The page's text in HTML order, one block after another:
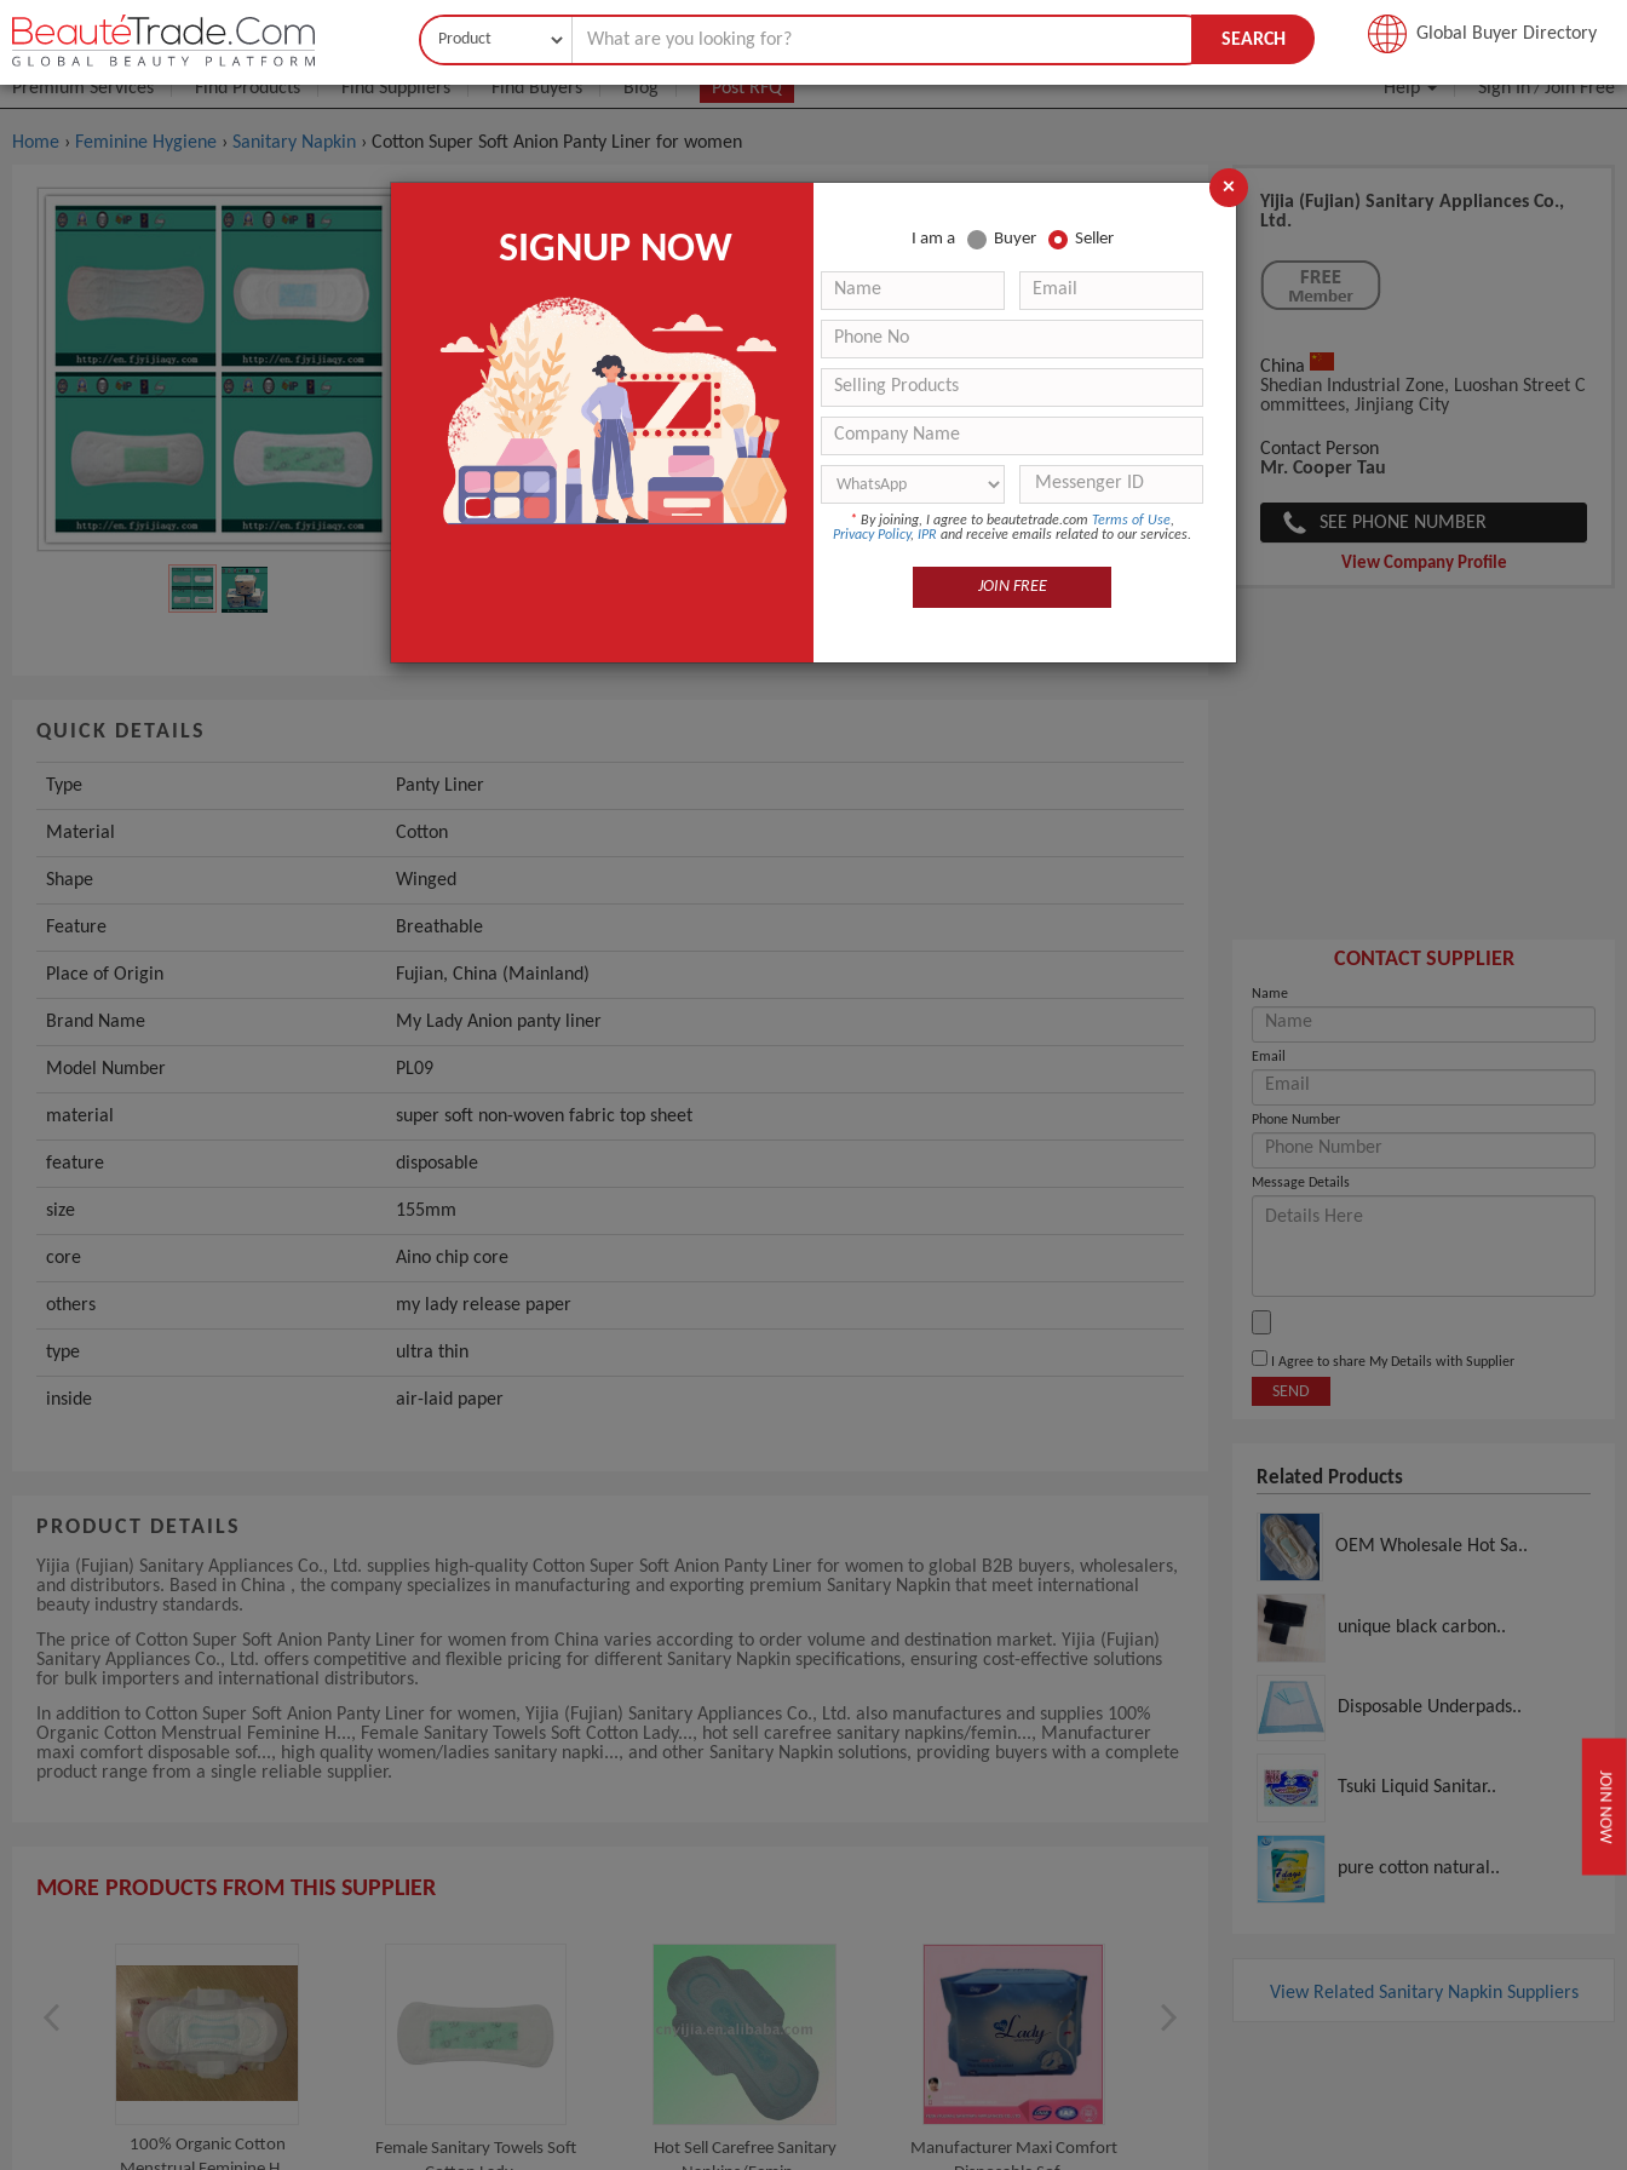
JOIN NOW
Buyer Seller JOIN FREE
Premium Services Find Products Find Suppliers Find Buyers Blog Post RFQ Help Sign In/Join Free
SEARCH Global Buyer Directory
Home › Feminine Hygiene › Sanitary Napkin › Cotton Super Soft Anion Panty Liner for women
Cotton Super Soft Anion Panty Liner For Women
800000 Piece/Pieces(Min. Order)
MOQ.:
800000 Piece/Pieces
Packaging:
inner packing my lady coloed brand bag :15pcs/bag & 30pcs/bag. oute
r packing is 48&60bags/printed carton.cusotmers can design the packing.
Port
Xiamen
Lead Time
within 20-25days after receipt the payment deposit
Type
Panty Liner
QUICK DETAILS
Type Panty Liner
Material Cotton
Shape Winged
Feature Breathable
Place of Origin Fujian, China (Mainland)
Brand Name My Lady Anion panty liner
Model Number PL09
material super soft non-woven fabric top sheet
feature disposable
size 155mm
core Aino chip core
others my lady release paper
type ultra thin
inside air-laid paper
PRODUCT DETAILS
Yijia (Fujian) Sanitary Appliances Co., Ltd. supplies high-quality Cotton Super Soft Anion Panty Liner for women to global B2B buyers, wholesalers,
and distributors. Based in China , the company specializes in manufacturing and exporting premium Sanitary Napkin that meet international
beauty industry standards.
The price of Cotton Super Soft Anion Panty Liner for women from China varies according to order volume and destination market. Yijia (Fujian)
Sanitary Appliances Co., Ltd. offers competitive and flexible pricing for different Sanitary Napkin specifications, ensuring cost-effective solutions
for bulk importers and international distributors.
In addition to Cotton Super Soft Anion Panty Liner for women, Yijia (Fujian) Sanitary Appliances Co., Ltd. also manufactures and supplies 100%
Organic Cotton Menstrual Feminine H..., Female Sanitary Towels Soft Cotton Lady..., hot sell carefree sanitary napkins/femin..., Manufacturer
maxi comfort disposable sof..., high quality women/ladies sanitary napki..., and other Sanitary Napkin solutions, providing buyers with a complete
product range from a single reliable supplier.
MORE PRODUCTS FROM THIS SUPPLIER
100% Organic Cotton
Female Sanitary Towels Soft
Hot Sell Carefree Sanitary
Manufacturer Maxi Comfort
Yijia (Fujian) Sanitary Appliances Co.,
Ltd.
China
Shedian Industrial Zone, Luoshan Street C
Ommittees, Jinjiang City
Contact Person
Mr. Cooper Tau
SEE PHONE NUMBER
View Company Profile
CONTACT SUPPLIER
Name
Email
Phone Number
Message Details
I Agree to share My Details with Supplier
SEND
Related Products
OEM Wholesale Hot Sa..
unique black carbon..
Disposable Underpads..
Tsuki Liquid Sanitar..
pure cotton natural..
View Related Sanitary Napkin Suppliers
×
SIGNUP NOW I am a Buyer Seller
* By joining, I agree to beautetrade.com Terms of Use,
Privacy Policy, IPR and receive emails related to our services.
JOIN FREE